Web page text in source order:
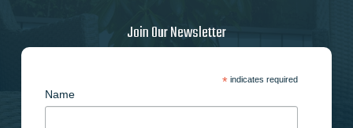
Join Our Newsletter
*indicates required
Name